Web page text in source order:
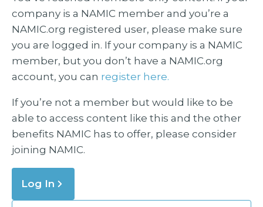
company is a NAMIC member and you’re a
NAMIC.org registered user, please make sure
you are logged in. If your company is a NAMIC
member, but you don’t have a NAMIC.org
account, you can register here.
If you’re not a member but would like to be
able to access content like this and the other
benefits NAMIC has to offer, please consider
joining NAMIC.
Log In